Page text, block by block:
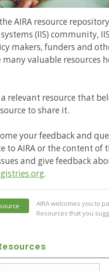
AIRA resource
(IIS) community,
makers, funders and
many valuable resources
relevant resource that
to share it.
your feedback and
to AIRA or the content of
and give feedback
.
AIRA welcomes you to
Resources that you